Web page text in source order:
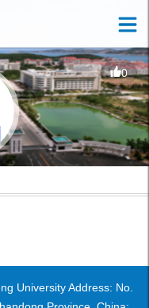
0
University Address: No.